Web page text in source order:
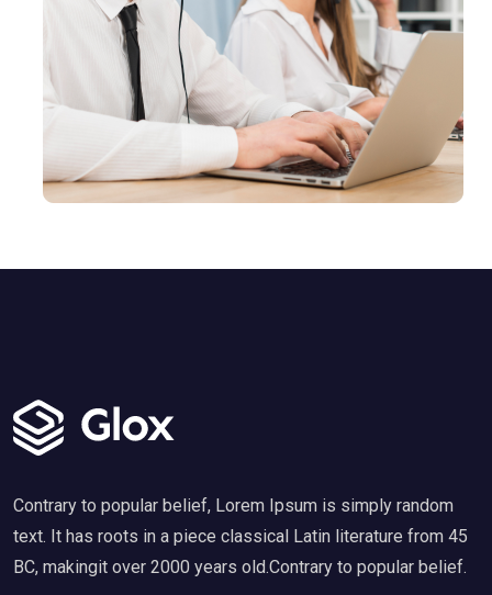
Contrary to popular belief, Lorem Ipsum is simply random
text. It has roots in a piece classical Latin literature from 45
BC, makingit over 2000 years old.Contrary to popular belief.